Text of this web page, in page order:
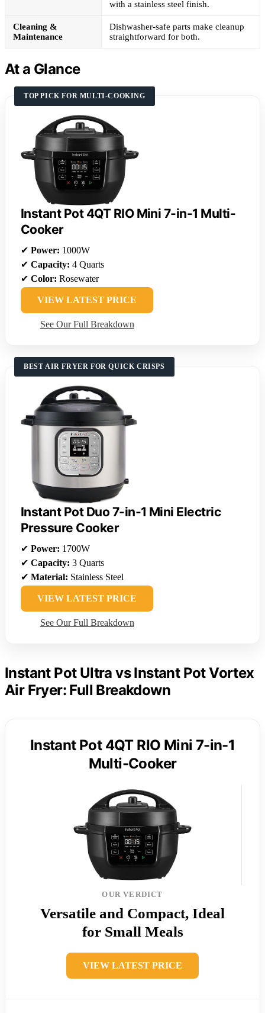
with a stainless steel finish.
Cleaning &
Maintenance
Dishwasher-safe parts make cleanup
straightforward for both.
At a Glance
TOP PICK FOR MULTI-COOKING
Instant Pot 4QT RIO Mini 7-in-1 Multi-
Cooker
✔ Power: 1000W
✔ Capacity: 4 Quarts
✔ Color: Rosewater
VIEW LATEST PRICE
See Our Full Breakdown
BEST AIR FRYER FOR QUICK CRISPS
Instant Pot Duo 7-in-1 Mini Electric
Pressure Cooker
✔ Power: 1700W
✔ Capacity: 3 Quarts
✔ Material: Stainless Steel
VIEW LATEST PRICE
See Our Full Breakdown
Instant Pot Ultra vs Instant Pot Vortex
Air Fryer: Full Breakdown
Instant Pot 4QT RIO Mini 7-in-1
Multi-Cooker
OUR VERDICT
Versatile and Compact, Ideal
for Small Meals
VIEW LATEST PRICE